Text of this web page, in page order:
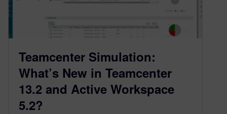
Teamcenter Simulation:
What’s New in Teamcenter
13.2 and Active Workspace
5.2?